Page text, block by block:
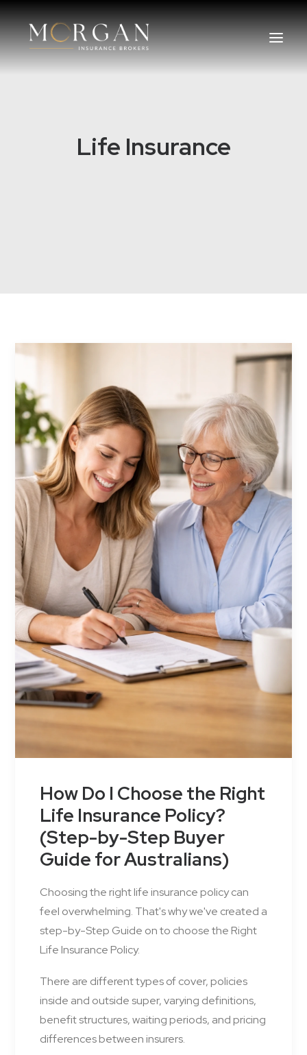
Business Insurance Broker
Life Insurance
How Do I Choose the Right
Life Insurance Policy?
(Step-by-Step Buyer
Guide for Australians)
Choosing the right life insurance policy can
feel overwhelming. That's why we've created a
step-by-Step Guide on to choose the Right
Life Insurance Policy.
There are different types of cover, policies
inside and outside super, varying definitions,
benefit structures, waiting periods, and pricing
differences between insurers.